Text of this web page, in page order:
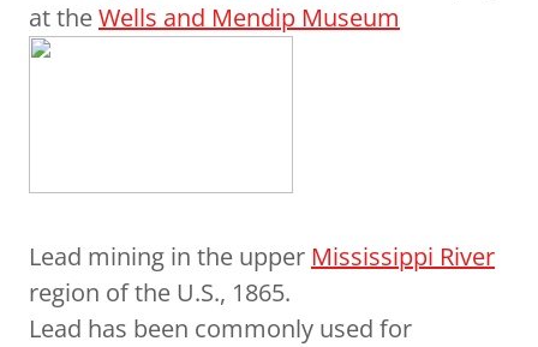
at theWells and Mendip Museum
Lead mining in the upper Mississippi River
region of the U.S., 1865.
Lead has been commonly used for